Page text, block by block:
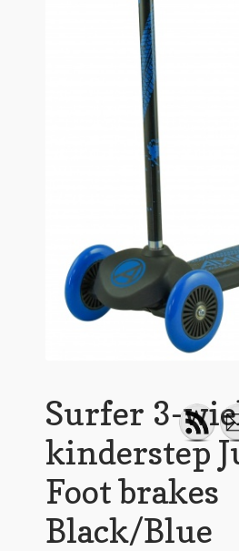
Surfer 3-
kinderstep
Foot brakes
Black/Blue